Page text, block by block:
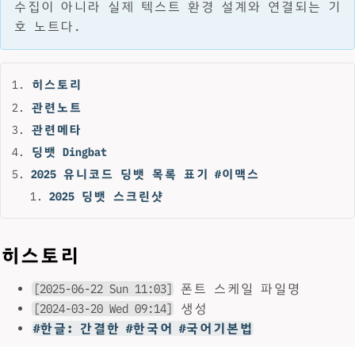
수집이 아니라 실제 텍스트 환경 설계와 연결되는 기
호 노트다.
히스토리
관련노트
관련메타
딩뱃 Dingbat
2025 유니코드 딩뱃 목록 표기 #이맥스
2025 딩뱃 스크린샷
히스토리
[2025-06-22 Sun 11:03]
폰트 스케일 파일명
[2024-03-20 Wed 09:14]
생성
#한글: 간결한 #한국어 #국어기본법